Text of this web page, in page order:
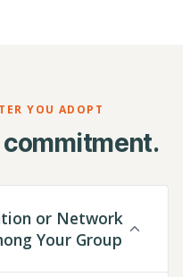
YOU ADOPT
or Network
Your Group